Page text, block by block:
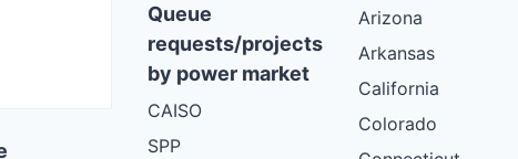
Queue
requests/projects
by power market
CAISO
SPP
Arizona
Arkansas
California
Colorado